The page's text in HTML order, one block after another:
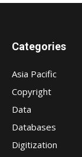
Categories
Asia Pacific
Copyright
Data
Databases
Digitization